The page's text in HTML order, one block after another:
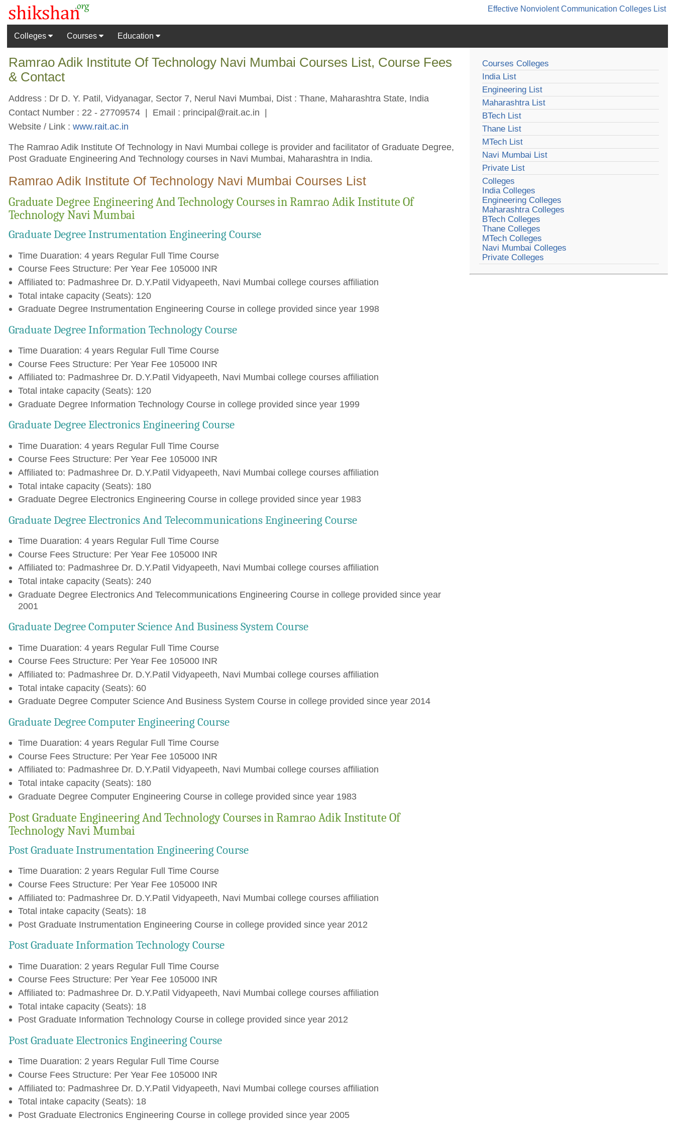
Effective Nonviolent Communication Colleges List
Colleges Courses Education
Ramrao Adik Institute Of Technology Navi Mumbai Courses List, Course Fees
& Contact
Address : Dr D. Y. Patil, Vidyanagar, Sector 7, Nerul Navi Mumbai, Dist : Thane, Maharashtra State, India
Contact Number : 22 - 27709574 | Email : principal@rait.ac.in |
Website / Link :www.rait.ac.in
The Ramrao Adik Institute Of Technology in Navi Mumbai college is provider and facilitator of Graduate Degree,
Post Graduate Engineering And Technology courses in Navi Mumbai, Maharashtra in India.
Ramrao Adik Institute Of Technology Navi Mumbai Courses List
Graduate Degree Engineering And Technology Courses in Ramrao Adik Institute Of
Technology Navi Mumbai
Graduate Degree Instrumentation Engineering Course
Time Duaration: 4 years Regular Full Time Course
Course Fees Structure: Per Year Fee 105000 INR
Affiliated to: Padmashree Dr. D.Y.Patil Vidyapeeth, Navi Mumbai college courses affiliation
Total intake capacity (Seats): 120
Graduate Degree Instrumentation Engineering Course in college provided since year 1998
Graduate Degree Information Technology Course
Time Duaration: 4 years Regular Full Time Course
Course Fees Structure: Per Year Fee 105000 INR
Affiliated to: Padmashree Dr. D.Y.Patil Vidyapeeth, Navi Mumbai college courses affiliation
Total intake capacity (Seats): 120
Graduate Degree Information Technology Course in college provided since year 1999
Graduate Degree Electronics Engineering Course
Time Duaration: 4 years Regular Full Time Course
Course Fees Structure: Per Year Fee 105000 INR
Affiliated to: Padmashree Dr. D.Y.Patil Vidyapeeth, Navi Mumbai college courses affiliation
Total intake capacity (Seats): 180
Graduate Degree Electronics Engineering Course in college provided since year 1983
Graduate Degree Electronics And Telecommunications Engineering Course
Time Duaration: 4 years Regular Full Time Course
Course Fees Structure: Per Year Fee 105000 INR
Affiliated to: Padmashree Dr. D.Y.Patil Vidyapeeth, Navi Mumbai college courses affiliation
Total intake capacity (Seats): 240
Graduate Degree Electronics And Telecommunications Engineering Course in college provided since year
2001
Graduate Degree Computer Science And Business System Course
Time Duaration: 4 years Regular Full Time Course
Course Fees Structure: Per Year Fee 105000 INR
Affiliated to: Padmashree Dr. D.Y.Patil Vidyapeeth, Navi Mumbai college courses affiliation
Total intake capacity (Seats): 60
Graduate Degree Computer Science And Business System Course in college provided since year 2014
Graduate Degree Computer Engineering Course
Time Duaration: 4 years Regular Full Time Course
Course Fees Structure: Per Year Fee 105000 INR
Affiliated to: Padmashree Dr. D.Y.Patil Vidyapeeth, Navi Mumbai college courses affiliation
Total intake capacity (Seats): 180
Graduate Degree Computer Engineering Course in college provided since year 1983
Post Graduate Engineering And Technology Courses in Ramrao Adik Institute Of
Technology Navi Mumbai
Post Graduate Instrumentation Engineering Course
Time Duaration: 2 years Regular Full Time Course
Course Fees Structure: Per Year Fee 105000 INR
Affiliated to: Padmashree Dr. D.Y.Patil Vidyapeeth, Navi Mumbai college courses affiliation
Total intake capacity (Seats): 18
Post Graduate Instrumentation Engineering Course in college provided since year 2012
Post Graduate Information Technology Course
Time Duaration: 2 years Regular Full Time Course
Course Fees Structure: Per Year Fee 105000 INR
Affiliated to: Padmashree Dr. D.Y.Patil Vidyapeeth, Navi Mumbai college courses affiliation
Total intake capacity (Seats): 18
Post Graduate Information Technology Course in college provided since year 2012
Post Graduate Electronics Engineering Course
Time Duaration: 2 years Regular Full Time Course
Course Fees Structure: Per Year Fee 105000 INR
Affiliated to: Padmashree Dr. D.Y.Patil Vidyapeeth, Navi Mumbai college courses affiliation
Total intake capacity (Seats): 18
Post Graduate Electronics Engineering Course in college provided since year 2005
Courses Colleges
India List
Engineering List
Maharashtra List
BTech List
Thane List
MTech List
Navi Mumbai List
Private List
Colleges
India Colleges
Engineering Colleges
Maharashtra Colleges
BTech Colleges
Thane Colleges
MTech Colleges
Navi Mumbai Colleges
Private Colleges